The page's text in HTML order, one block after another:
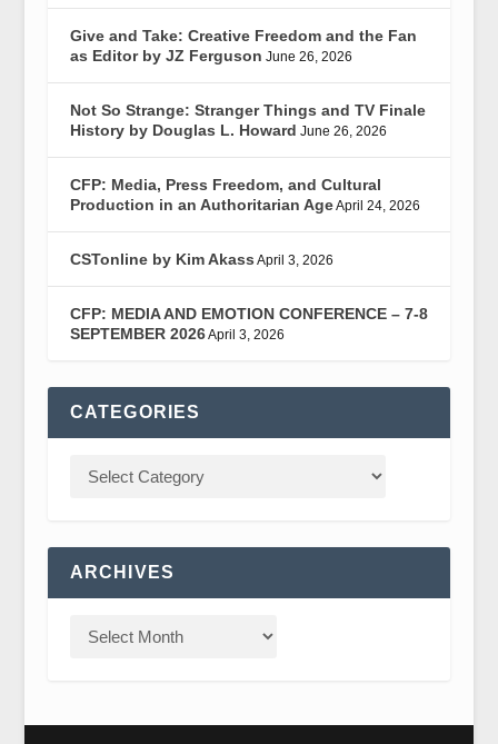
Give and Take: Creative Freedom and the Fan
as Editor by JZ Ferguson June 26, 2026
Not So Strange: Stranger Things and TV Finale
History by Douglas L. Howard June 26, 2026
CFP: Media, Press Freedom, and Cultural
Production in an Authoritarian AgeApril 24, 2026
CSTonline by Kim Akass April 3, 2026
CFP: MEDIA AND EMOTION CONFERENCE – 7-8
SEPTEMBER 2026April 3, 2026
CATEGORIES
ARCHIVES